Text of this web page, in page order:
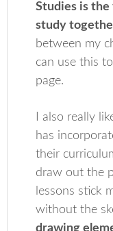
Studies is the
study
between my
can use this
page.
I also really
has
their
draw out the
lessons stick
without the
drawing